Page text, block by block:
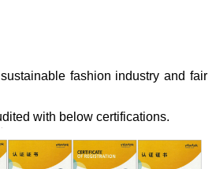
fashion industry and fair
with below certifications.